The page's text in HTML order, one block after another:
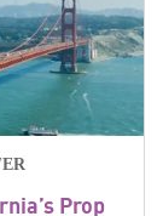
Prop